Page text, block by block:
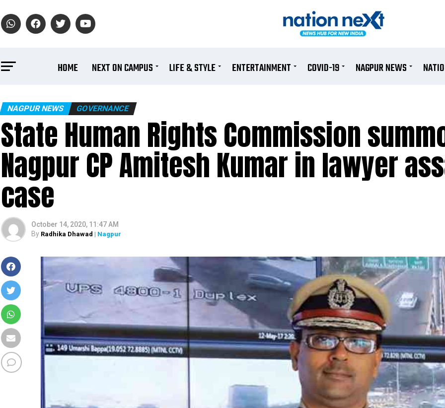
HOME NEXT ON CAMPUS LIFE & STYLE ENTERTAINMENT COVID-19 NAGPUR NEWS
NAGPUR NEWS GOVERNANCE
State Human Rights Commission
Nagpur CP Amitesh Kumar in lawyer
case
October 14, 2020, 11:47 AM
By Radhika Dhawad | Nagpur